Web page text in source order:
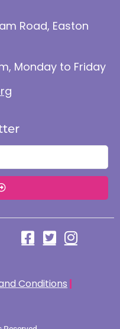
Road, Easton
Monday to Friday
Conditions